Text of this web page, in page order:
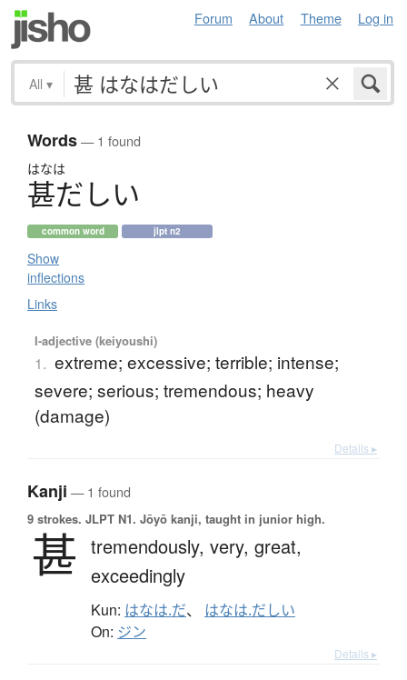
Forum About Theme Log in
All ▾
Words— 1 found
はなは
甚だしい
common word jlpt n2
Show
inflections
Links
I-adjective (keiyoushi)
1. extreme; excessive; terrible; intense;
severe; serious; tremendous; heavy
(damage)
Details ▸
Kanji — 1 found
9 strokes. JLPT N1. Jōyō kanji, taught in junior high.
甚 tremendously, very, great,
exceedingly
Kun: はなは.だ、 はなは.だしい
On: ジン
Details ▸